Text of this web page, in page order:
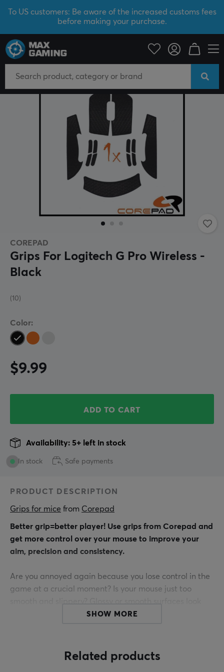
To US customers: Be aware of the increased customs fees
before making your purchase.
PC Peripherals Grips for mice
COREPAD
Grips For Logitech G Pro Wireless -
Black
(10)
Color:
$9.99
ADD TO CART
In stock
Availability: 5+ left in stock
Safe payments
PRODUCT DESCRIPTION
Grips for mice from Corepad
Better grip=better player! Use grips from Corepad and
get more control over your mouse to improve your
aim, precision and consistency.
Are you annoyed again because you lose control in the
game at a crucial moment? Is your mouse just too
great, but often do not offer a good grip when playing
Do you ALWAYS have no corepad grips? Get THE
connection between hand and mouse.
SHOW MORE
Related products